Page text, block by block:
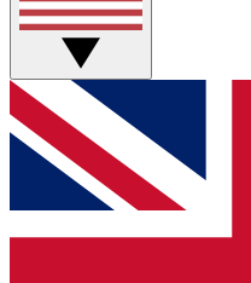
Weekly interactive
GET CLUB
For the quickest way
and get access. We
up to our newsletter